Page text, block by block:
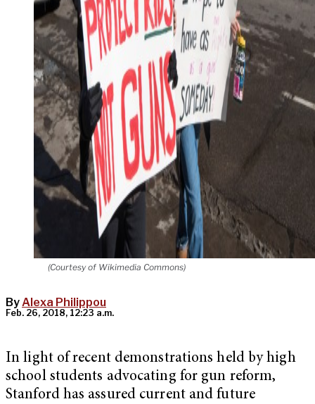
(Courtesy of Wikimedia Commons)
ByAlexa Philippou
Feb. 26, 2018, 12:23 a.m.
In light of recent demonstrations held by high
school students advocating for gun reform,
Stanford has assured current and future